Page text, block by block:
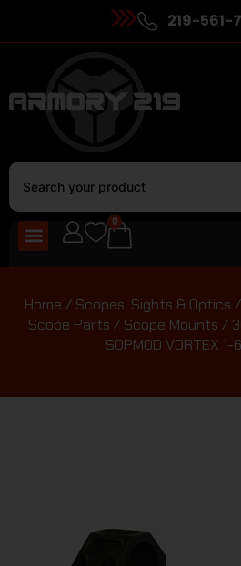
219-561-
0
Home / Scopes, Sights & Optics /
Scope Parts / Scope Mounts /
SOPMOD VORTEX 1-